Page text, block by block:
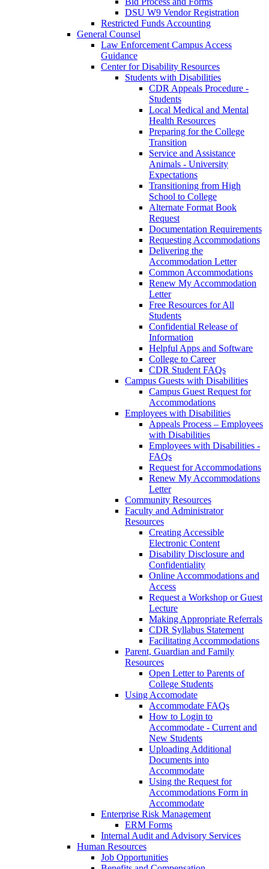
DSU W9 Vendor Registration
Restricted Funds Accounting
General Counsel
Law Enforcement Campus Access
Guidance
Center for Disability Resources
Students with Disabilities
CDR Appeals Procedure -
Students
Local Medical and Mental
Health Resources
Preparing for the College
Transition
Service and Assistance
Animals - University
Expectations
Transitioning from High
School to College
Alternate Format Book
Request
Documentation Requirements
Requesting Accommodations
Delivering the
Accommodation Letter
Common Accommodations
Renew My Accommodation
Letter
Free Resources for All
Students
Confidential Release of
Information
Helpful Apps and Software
College to Career
CDR Student FAQs
Campus Guests with Disabilities
Campus Guest Request for
Accommodations
Employees with Disabilities
Appeals Process – Employees
with Disabilities
Employees with Disabilities -
FAQs
Request for Accommodations
Renew My Accommodations
Letter
Community Resources
Faculty and Administrator
Resources
Creating Accessible
Electronic Content
Disability Disclosure and
Confidentiality
Online Accommodations and
Access
Request a Workshop or Guest
Lecture
Making Appropriate Referrals
CDR Syllabus Statement
Facilitating Accommodations
Parent, Guardian and Family
Resources
Open Letter to Parents of
College Students
Using Accomodate
Accommodate FAQs
How to Login to
Accommodate - Current and
New Students
Uploading Additional
Documents into
Accommodate
Using the Request for
Accommodations Form in
Accommodate
Enterprise Risk Management
ERM Forms
Internal Audit and Advisory Services
Human Resources
Job Opportunities